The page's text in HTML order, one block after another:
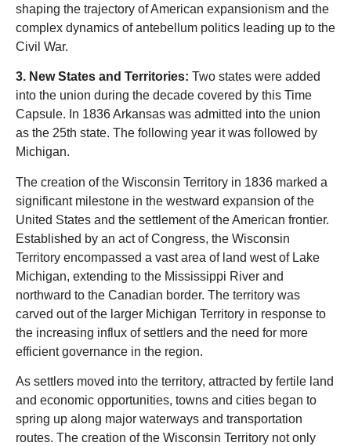
shaping the trajectory of American expansionism and the
complex dynamics of antebellum politics leading up to the
Civil War.
3. New States and Territories: Two states were added
into the union during the decade covered by this Time
Capsule. In 1836 Arkansas was admitted into the union
as the 25th state. The following year it was followed by
Michigan.
The creation of the Wisconsin Territory in 1836 marked a
significant milestone in the westward expansion of the
United States and the settlement of the American frontier.
Established by an act of Congress, the Wisconsin
Territory encompassed a vast area of land west of Lake
Michigan, extending to the Mississippi River and
northward to the Canadian border. The territory was
carved out of the larger Michigan Territory in response to
the increasing influx of settlers and the need for more
efficient governance in the region.
As settlers moved into the territory, attracted by fertile land
and economic opportunities, towns and cities began to
spring up along major waterways and transportation
routes. The creation of the Wisconsin Territory not only